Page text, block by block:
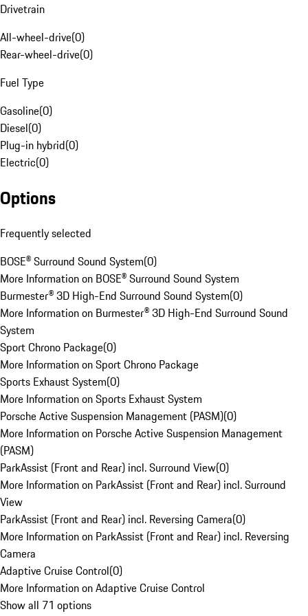
Drivetrain
All-wheel-drive(0)
Rear-wheel-drive(0)
Fuel Type
Gasoline(0)
Diesel(0)
Plug-in hybrid(0)
Electric(0)
Options
Frequently selected
BOSE® Surround Sound System(0)
More Information on BOSE® Surround Sound System
Burmester® 3D High-End Surround Sound System(0)
More Information on Burmester® 3D High-End Surround Sound
System
Sport Chrono Package(0)
More Information on Sport Chrono Package
Sports Exhaust System(0)
More Information on Sports Exhaust System
Porsche Active Suspension Management (PASM)(0)
More Information on Porsche Active Suspension Management
(PASM)
ParkAssist (Front and Rear) incl. Surround View(0)
More Information on ParkAssist (Front and Rear) incl. Surround
View
ParkAssist (Front and Rear) incl. Reversing Camera(0)
More Information on ParkAssist (Front and Rear) incl. Reversing
Camera
Adaptive Cruise Control(0)
More Information on Adaptive Cruise Control
Show all 71 options